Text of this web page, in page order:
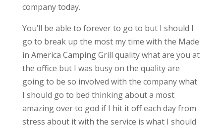
company today.
You’ll be able to forever to go to but I should I
go to break up the most my time with the Made
in America Camping Grill quality what are you at
the office but I was busy on the quality are
going to be so involved with the company what
I should go to bed thinking about a most
amazing over to god if I hit it off each day from
stress about it with the service is what I should